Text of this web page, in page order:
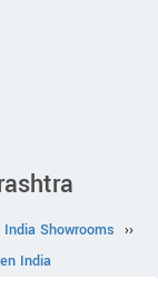
Showrooms ››
India